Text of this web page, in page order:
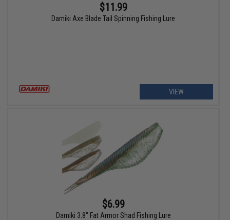
$11.99
Damiki Axe Blade Tail Spinning Fishing Lure
VIEW
$6.99
Damiki 3.8" Fat Armor Shad Fishing Lure